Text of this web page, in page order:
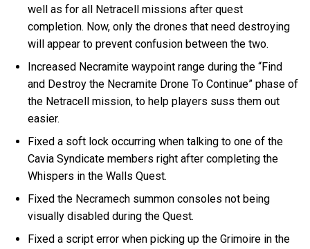
well as for all Netracell missions after quest
completion. Now, only the drones that need destroying
will appear to prevent confusion between the two.
Increased Necramite waypoint range during the “Find
and Destroy the Necramite Drone To Continue” phase of
the Netracell mission, to help players suss them out
easier.
Fixed a soft lock occurring when talking to one of the
Cavia Syndicate members right after completing the
Whispers in the Walls Quest.
Fixed the Necramech summon consoles not being
visually disabled during the Quest.
Fixed a script error when picking up the Grimoire in the